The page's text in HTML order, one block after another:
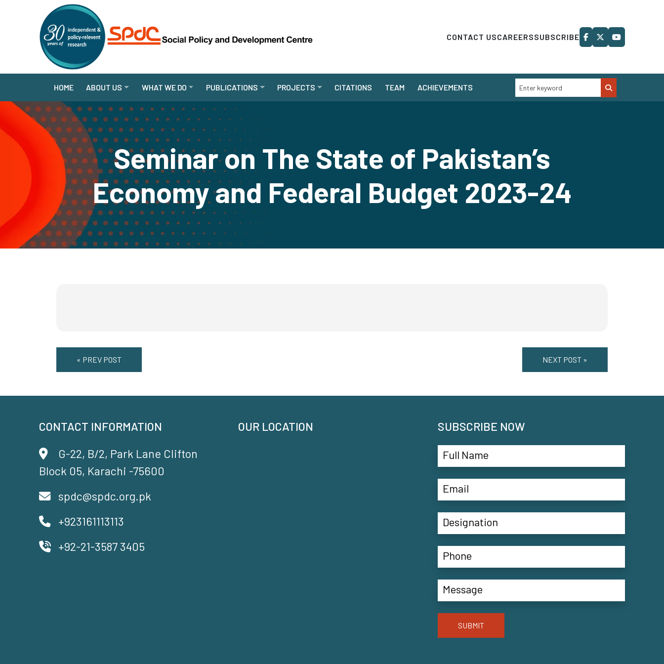
CONTACT USCAREERSSUBSCRIBE
HOME ABOUT US WHAT WE DO PUBLICATIONS PROJECTS CITATIONS TEAM ACHIEVEMENTS
Seminar on The State of Pakistan’s
Economy and Federal Budget 2023-24
« PREV POST NEXT POST »
CONTACT INFORMATION
G-22, B/2, Park Lane Clifton
Block 05, Karachi -75600
spdc@spdc.org.pk
+923161113113
+92-21-3587 3405
OUR LOCATION SUBSCRIBE NOW
SUBMIT